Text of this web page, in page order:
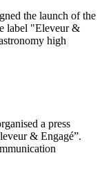
the launch of the
label "Eleveur &
high
a press
& Engagé”.